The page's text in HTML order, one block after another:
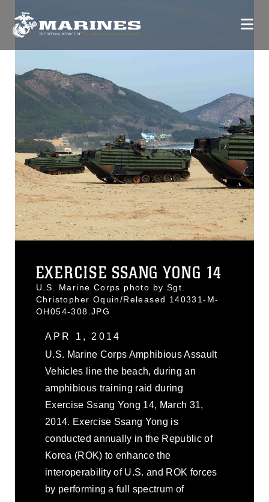
EXERCISE SSANG YONG 14
U.S. Marine Corps photo by Sgt.
Christopher Oquin/Released 140331-M-
OH054-308.JPG
APR 1, 2014
U.S. Marine Corps Amphibious Assault
Vehicles line the beach, during an
amphibious training raid during
Exercise Ssang Yong 14, March 31,
2014. Exercise Ssang Yong is
conducted annually in the Republic of
Korea (ROK) to enhance the
interoperability of U.S. and ROK forces
by performing a full spectrum of